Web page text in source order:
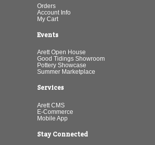
Orders
Account Info
My Cart
Events
Arett Open House
Good Tidings Showroom
Pottery Showcase
Summer Marketplace
Services
Arett CMS
E-Commerce
Mobile App
Stay Connected